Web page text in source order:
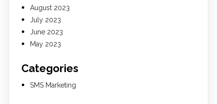
August 2023
July 2023
June 2023
May 2023
Categories
SMS Marketing